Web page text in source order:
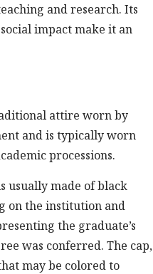
and research. Its
impact make it an
attire worn by
and is typically worn
processions.
usually made of black
on the institution and
the graduate’s
was conferred. The cap,
may be colored to